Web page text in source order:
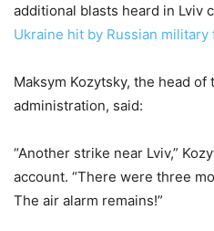
additional blasts heard in Lviv
Ukraine hit by Russian
Maksym Kozytsky, the head
administration, said:
“Another strike near Lviv,”
account. “There were three
The air alarm remains!”